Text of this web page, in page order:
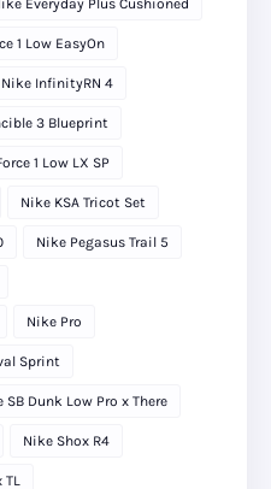
Everyday Plus Cushioned
1 Low EasyOn
Nike InfinityRN 4
3 Blueprint
1 Low LX SP
Nike KSA Tricot Set
Nike Pegasus Trail 5
Nike Pro
Sprint
SB Dunk Low Pro x There
Nike Shox R4
TL